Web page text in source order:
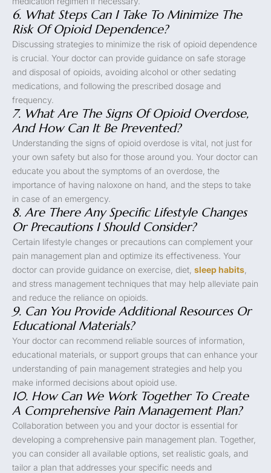
6. What Steps Can I Take To Minimize The
Risk Of Opioid Dependence?
Discussing strategies to minimize the risk of opioid dependence
is crucial. Your doctor can provide guidance on safe storage
and disposal of opioids, avoiding alcohol or other sedating
medications, and following the prescribed dosage and
frequency.
7. What Are The Signs Of Opioid Overdose,
And How Can It Be Prevented?
Understanding the signs of opioid overdose is vital, not just for
your own safety but also for those around you. Your doctor can
educate you about the symptoms of an overdose, the
importance of having naloxone on hand, and the steps to take
in case of an emergency.
8. Are There Any Specific Lifestyle Changes
Or Precautions I Should Consider?
Certain lifestyle changes or precautions can complement your
pain management plan and optimize its effectiveness. Your
doctor can provide guidance on exercise, diet, sleep habits
and stress management techniques that may help alleviate pain
and reduce the reliance on opioids.
9. Can You Provide Additional Resources Or
Educational Materials?
Your doctor can recommend reliable sources of information,
educational materials, or support groups that can enhance your
understanding of pain management strategies and help you
make informed decisions about opioid use.
10. How Can We Work Together To Create
A Comprehensive Pain Management Plan?
Collaboration between you and your doctor is essential for
developing a comprehensive pain management plan. Together,
you can consider all available options, set realistic goals, and
tailor a plan that addresses your specific needs and